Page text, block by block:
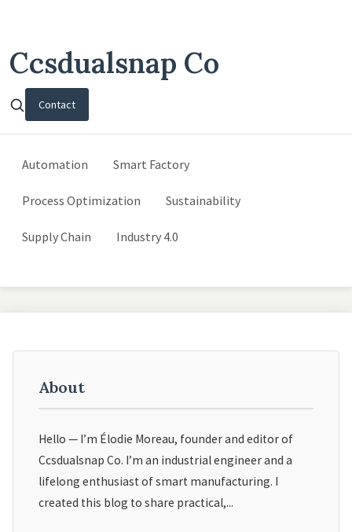
Ccsdualsnap Co
Contact
Automation Smart Factory
Process Optimization Sustainability
Supply Chain Industry 4.0
About
Hello — I’m Élodie Moreau, founder and editor of
Ccsdualsnap Co. I’m an industrial engineer and a
lifelong enthusiast of smart manufacturing. I
created this blog to share practical,...